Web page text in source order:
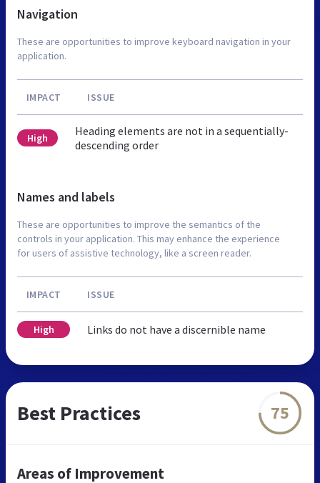
Navigation
These are opportunities to improve keyboard navigation in your
application.
IMPACT ISSUE
High
Heading elements are not in a sequentially-
descending order
Names and labels
These are opportunities to improve the semantics of the
controls in your application. This may enhance the experience
for users of assistive technology, like a screen reader.
IMPACT ISSUE
High Links do not have a discernible name
Best Practices 75
Areas of Improvement